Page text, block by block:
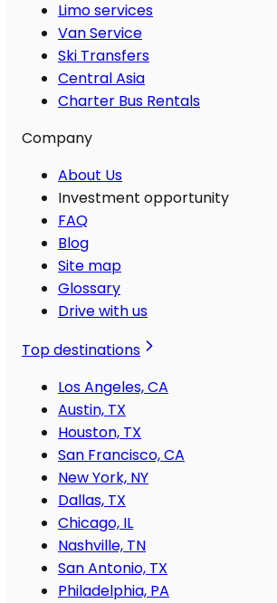
Limo services
Van Service
Ski Transfers
Central Asia
Charter Bus Rentals
Company
About Us
Investment opportunity
FAQ
Blog
Site map
Glossary
Drive with us
Top destinations
Los Angeles, CA
Austin, TX
Houston, TX
San Francisco, CA
New York, NY
Dallas, TX
Chicago, IL
Nashville, TN
San Antonio, TX
Philadelphia, PA